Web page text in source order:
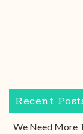
Recent
We Need More